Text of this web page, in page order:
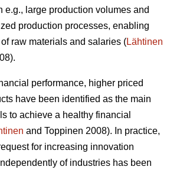
e.g., large production volumes and
production processes, enabling
raw materials and salaries (Lähtinen
performance, higher priced
have been identified as the main
to achieve a healthy financial
and Toppinen 2008). In practice,
for increasing innovation
of industries has been